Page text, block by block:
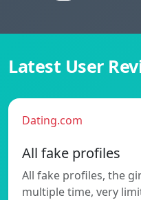
Latest User
Dating.com
All fake profiles
All fake profiles, the
multiple time, very